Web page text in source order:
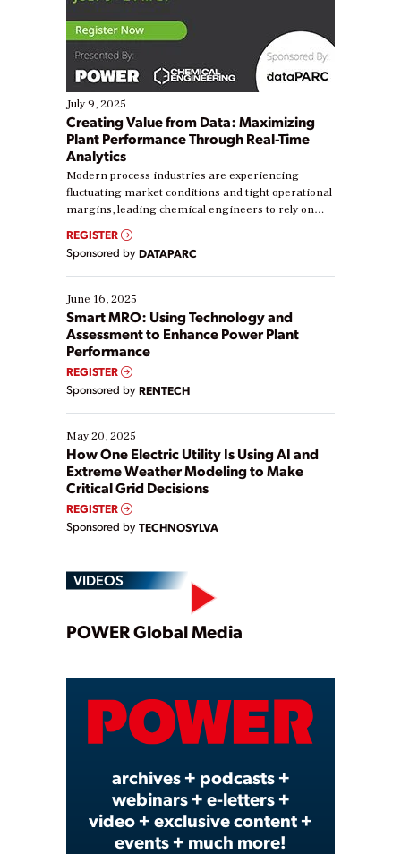
July 9, 2025
Creating Value from Data: Maximizing
Plant Performance Through Real-Time
Analytics
Modern process industries are experiencing
fluctuating market conditions and tight operational
margins, leading chemical engineers to rely on
real-time data to boost efficiency and reduce costs.
Yet, many organizations are at different stages in
their digital transformation journey. Some are just
starting, while others are looking to optimize
existing solutions. This webinar explores practical
ways […]
REGISTER
Sponsored by DATAPARC
June 16, 2025
Smart MRO: Using Technology and
Assessment to Enhance Power Plant
Performance
REGISTER
Sponsored by RENTECH
May 20, 2025
How One Electric Utility Is Using AI and
Extreme Weather Modeling to Make
Critical Grid Decisions
REGISTER
Sponsored by TECHNOSYLVA
VIDEOS
Play
Video
POWER Global Media
archives + podcasts +
webinars + e-letters +
video + exclusive content +
events + much more!